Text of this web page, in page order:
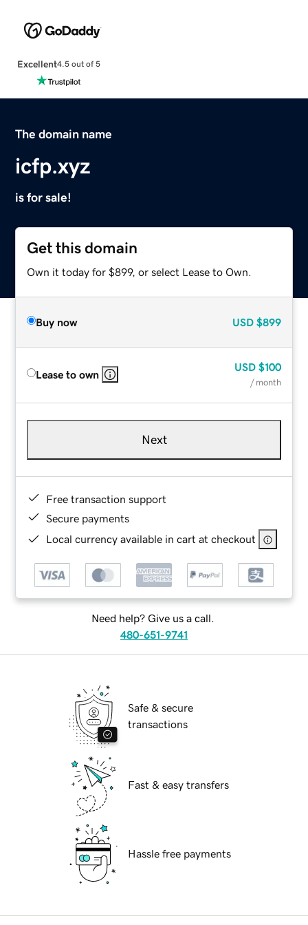
Excellent4.5 out of 5
The domain name
icfp.xyz
is for sale!
Get this domain
Own it today for $899, or select Lease to Own.
Buy now USD $899
Lease to own
USD $100
/ month
Next
Free transaction support
Secure payments
Local currency available in cart at checkout
Need help? Give us a call.
480-651-9741
Safe & secure
transactions
Fast & easy transfers
Hassle free payments